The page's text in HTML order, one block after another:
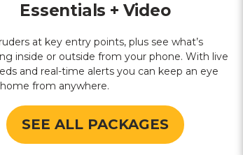
Essentials + Video
at key entry points, plus see what’s
inside or outside from your phone. With live
and real-time alerts you can keep an eye
from anywhere.
SEE ALL PACKAGES